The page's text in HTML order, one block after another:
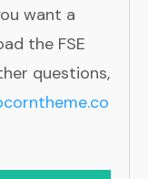
want a
the FSE
questions,